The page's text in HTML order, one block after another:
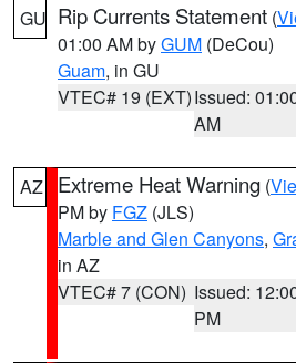
GU Rip Currents Statement (
01:00 AM byGUM (DeCou)
Guam, in GU
VTEC# 19 (EXT)Issued:
AM
AZ Extreme Heat Warning (
PM by FGZ (JLS)
Marble and Glen Canyons,
in AZ
VTEC# 7 (CON) Issued:
PM